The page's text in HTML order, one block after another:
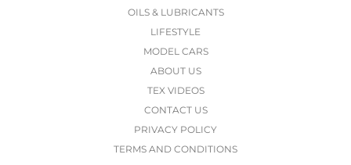
OILS & LUBRICANTS
LIFESTYLE
MODEL CARS
ABOUT US
TEX VIDEOS
CONTACT US
PRIVACY POLICY
TERMS AND CONDITIONS